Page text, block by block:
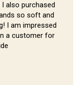
also purchased
so soft and
I am impressed
a customer for